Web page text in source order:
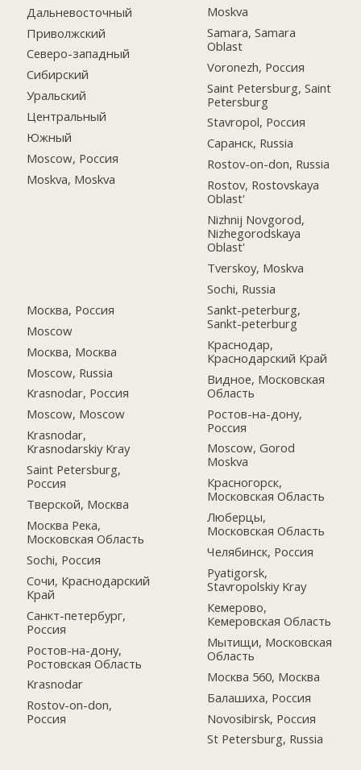
Дальневосточный
Приволжский
Северо-западный
Сибирский
Уральский
Центральный
Южный
Moscow, Россия
Moskva, Moskva
Москва, Россия
Moscow
Москва, Москва
Moscow, Russia
Krasnodar, Россия
Moscow, Moscow
Krasnodar,
Krasnodarskiy Kray
Saint Petersburg,
Россия
Тверской, Москва
Москва Река,
Московская Область
Sochi, Россия
Сочи, Краснодарский
Край
Санкт-петербург,
Россия
Ростов-на-дону,
Ростовская Область
Krasnodar
Rostov-on-don,
Россия
Moskva
Samara, Samara
Oblast
Voronezh, Россия
Saint Petersburg, Saint
Petersburg
Stavropol, Россия
Саранск, Russia
Rostov-on-don, Russia
Rostov, Rostovskaya
Oblast'
Nizhnij Novgorod,
Nizhegorodskaya
Oblast'
Tverskoy, Moskva
Sochi, Russia
Sankt-peterburg,
Sankt-peterburg
Краснодар,
Краснодарский Край
Видное, Московская
Область
Ростов-на-дону,
Россия
Moscow, Gorod
Moskva
Красногорск,
Московская Область
Люберцы,
Московская Область
Челябинск, Россия
Pyatigorsk,
Stavropolskiy Kray
Кемерово,
Кемеровская Область
Мытищи, Московская
Область
Москва 560, Москва
Балашиха, Россия
Novosibirsk, Россия
St Petersburg, Russia